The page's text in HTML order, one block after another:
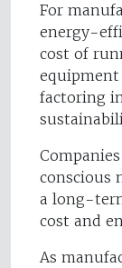
For
energy-
cost of
equipment
factoring
conscious
a long-
cost and
As